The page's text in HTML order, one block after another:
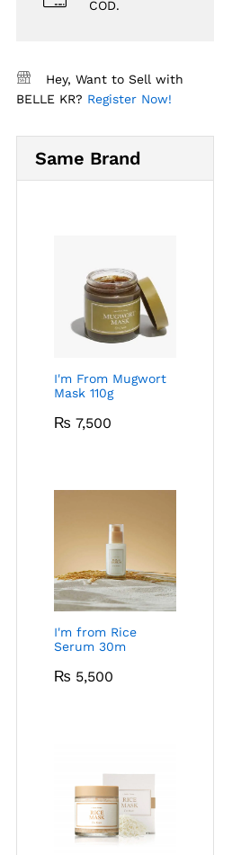
COD.
Hey, Want to Sell with
BELLE KR? Register Now!
Same Brand
I'm From Mugwort
Mask 110g
₨ 7,500
I'm from Rice
Serum 30m
₨ 5,500